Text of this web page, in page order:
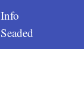
Info
Seaded